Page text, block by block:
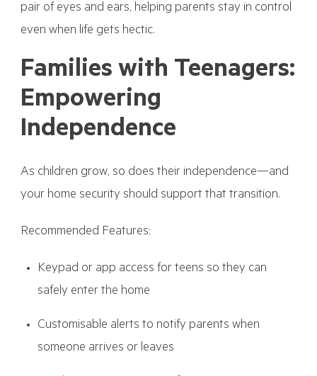
pair of eyes and ears, helping parents stay in control
even when life gets hectic.
Families with Teenagers:
Empowering
Independence
As children grow, so does their independence—and
your home security should support that transition.
Recommended Features:
Keypad or app access for teens so they can
safely enter the home
Customisable alerts to notify parents when
someone arrives or leaves